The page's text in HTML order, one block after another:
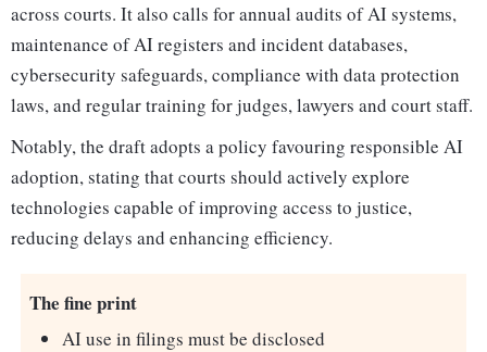
across courts. It also calls for annual audits of AI systems,
maintenance of AI registers and incident databases,
cybersecurity safeguards, compliance with data protection
laws, and regular training for judges, lawyers and court staff.
Notably, the draft adopts a policy favouring responsible AI
adoption, stating that courts should actively explore
technologies capable of improving access to justice,
reducing delays and enhancing efficiency.
The fine print
AI use in filings must be disclosed